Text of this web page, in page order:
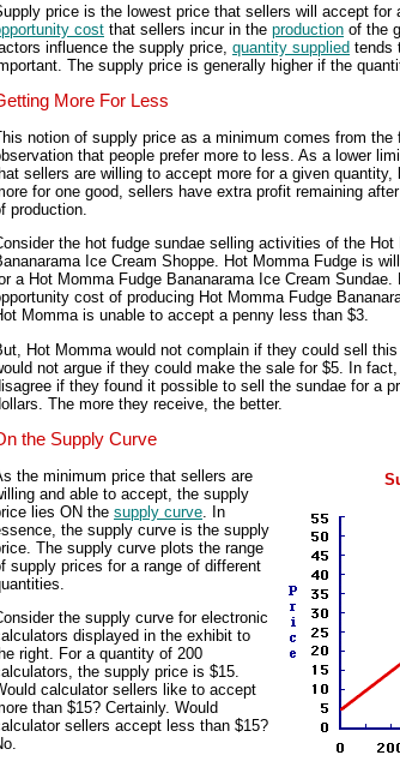
price is the lowest price that sellers will accept for
cost that sellers incur in the production of the
influence the supply price, quantity supplied tends
The supply price is generally higher if the
More For Less
notion of supply price as a minimum comes from the
that people prefer more to less. As a lower
sellers are willing to accept more for a given
for one good, sellers have extra profit remaining
production.
the hot fudge sundae selling activities of the Hot
Ice Cream Shoppe. Hot Momma Fudge is
a Hot Momma Fudge Bananarama Ice Cream Sundae.
cost of producing Hot Momma Fudge
Momma is unable to accept a penny less than $3.
Hot Momma would not complain if they could sell
not argue if they could make the sale for $5. In
if they found it possible to sell the sundae for a
The more they receive, the better.
the Supply Curve
the minimum price that sellers are
and able to accept, the supply
lies ON the supply curve. In
the supply curve is the supply
The supply curve plots the range
supply prices for a range of different
the supply curve for electronic
displayed in the exhibit to
right. For a quantity of 200
the supply price is $15.
calculator sellers like to accept
than $15? Certainly. Would
sellers accept less than $15?